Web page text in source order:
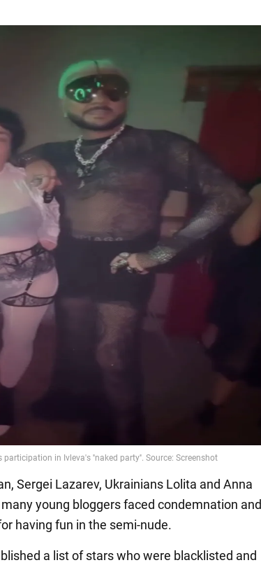
Sergei Lazarev, Ukrainians Lolita and Anna
young bloggers faced condemnation and
having fun in the semi-nude.
a list of stars who were blacklisted and